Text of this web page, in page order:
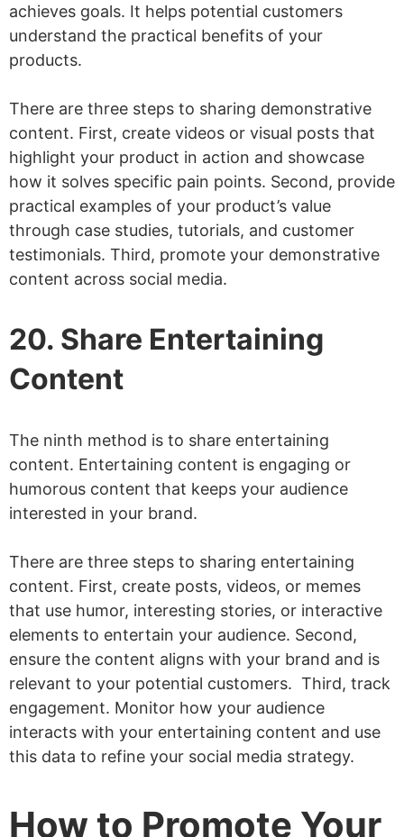
achieves goals. It helps potential customers
understand the practical benefits of your
products.
There are three steps to sharing demonstrative
content. First, create videos or visual posts that
highlight your product in action and showcase
how it solves specific pain points. Second, provide
practical examples of your product’s value
through case studies, tutorials, and customer
testimonials. Third, promote your demonstrative
content across social media.
20. Share Entertaining
Content
The ninth method is to share entertaining
content. Entertaining content is engaging or
humorous content that keeps your audience
interested in your brand.
There are three steps to sharing entertaining
content. First, create posts, videos, or memes
that use humor, interesting stories, or interactive
elements to entertain your audience. Second,
ensure the content aligns with your brand and is
relevant to your potential customers. Third, track
engagement. Monitor how your audience
interacts with your entertaining content and use
this data to refine your social media strategy.
How to Promote Your